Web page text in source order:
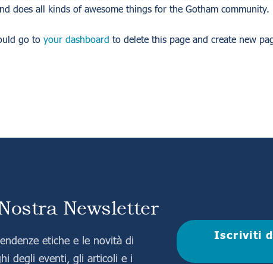
does all kinds of awesome things for the Gotham community.
go to your dashboard to delete this page and create new
Newsletter
etiche e le novità di
degli eventi, gli articoli e i
Iscriviti